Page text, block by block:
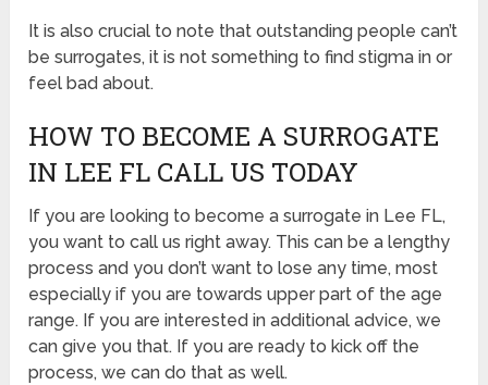
It is also crucial to note that outstanding people can’t
be surrogates, it is not something to find stigma in or
feel bad about.
HOW TO BECOME A SURROGATE
IN LEE FL CALL US TODAY
If you are looking to become a surrogate in Lee FL,
you want to call us right away. This can be a lengthy
process and you don’t want to lose any time, most
especially if you are towards upper part of the age
range. If you are interested in additional advice, we
can give you that. If you are ready to kick off the
process, we can do that as well.